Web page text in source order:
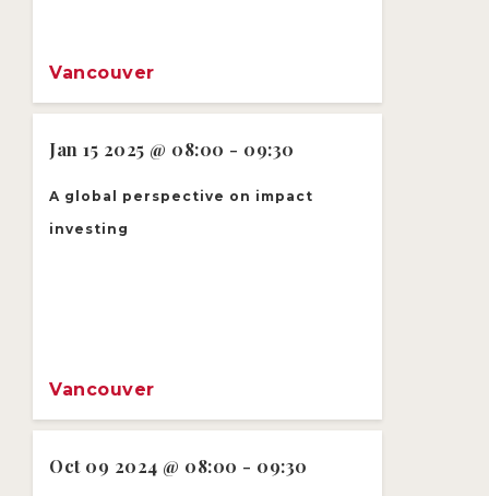
Vancouver
Jan 15 2025 @ 08:00 - 09:30
A global perspective on impact
investing
Vancouver
Oct 09 2024 @ 08:00 - 09:30